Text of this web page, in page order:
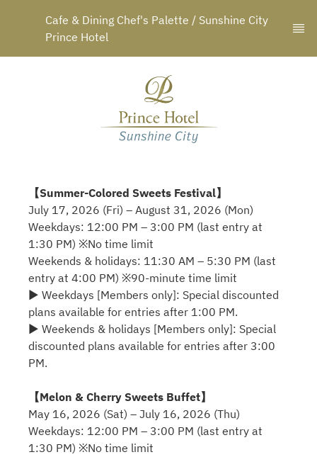
Cafe & Dining Chef's Palette / Sunshine City
Prince Hotel
【Summer-Colored Sweets Festival】
July 17, 2026 (Fri) – August 31, 2026 (Mon)
Weekdays: 12:00 PM – 3:00 PM (last entry at
1:30 PM) ※No time limit
Weekends & holidays: 11:30 AM – 5:30 PM (last
entry at 4:00 PM) ※90-minute time limit
▶ Weekdays [Members only]: Special discounted
plans available for entries after 1:00 PM.
▶ Weekends & holidays [Members only]: Special
discounted plans available for entries after 3:00
PM.
【Melon & Cherry Sweets Buffet】
May 16, 2026 (Sat) – July 16, 2026 (Thu)
Weekdays: 12:00 PM – 3:00 PM (last entry at
1:30 PM) ※No time limit